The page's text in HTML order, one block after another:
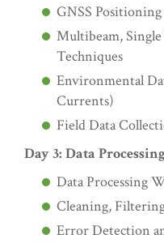
GNSS
Multibeam, Single
Techniques
Environmental
Currents)
Field Data
Day 3: Data
Data Processing
Cleaning,
Error Detection